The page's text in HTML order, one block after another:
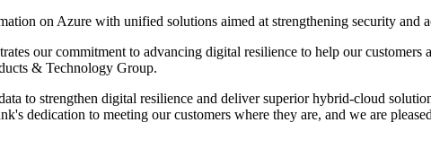
on Azure with unified solutions aimed at strengthening security and
our commitment to advancing digital resilience to help our customers
& Technology Group.
to strengthen digital resilience and deliver superior hybrid-cloud
dedication to meeting our customers where they are, and we are